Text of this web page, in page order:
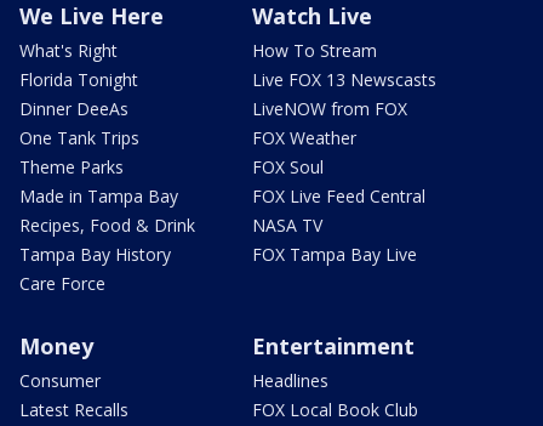
We Live Here
What's Right
Florida Tonight
Dinner DeeAs
One Tank Trips
Theme Parks
Made in Tampa Bay
Recipes, Food & Drink
Tampa Bay History
Care Force
Watch Live
How To Stream
Live FOX 13 Newscasts
LiveNOW from FOX
FOX Weather
FOX Soul
FOX Live Feed Central
NASA TV
FOX Tampa Bay Live
Money
Consumer
Latest Recalls
Entertainment
Headlines
FOX Local Book Club